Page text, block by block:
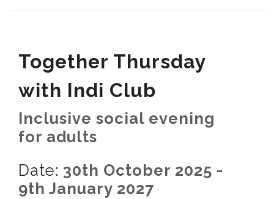
Together Thursday
with Indi Club
Inclusive social evening
for adults
Date: 30th October 2025 -
9th January 2027